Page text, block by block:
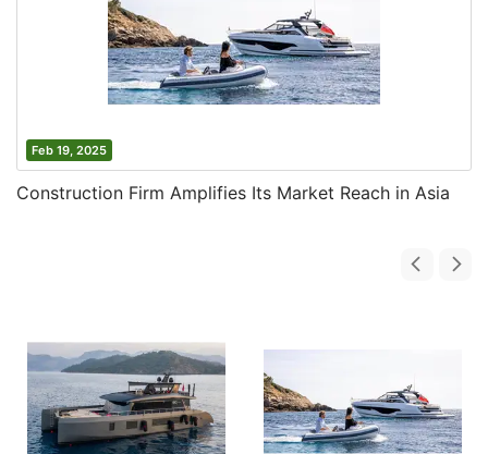
Feb 19, 2025
Construction Firm Amplifies Its Market Reach in Asia